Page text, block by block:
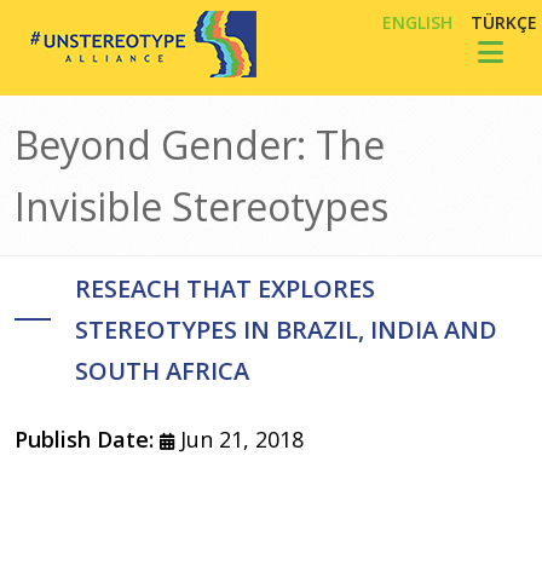
Skip to main content ENGLISH TÜRKÇE
Beyond Gender: The
Invisible Stereotypes
RESEACH THAT EXPLORES
STEREOTYPES IN BRAZIL, INDIA AND
SOUTH AFRICA
Publish Date: Jun 21, 2018